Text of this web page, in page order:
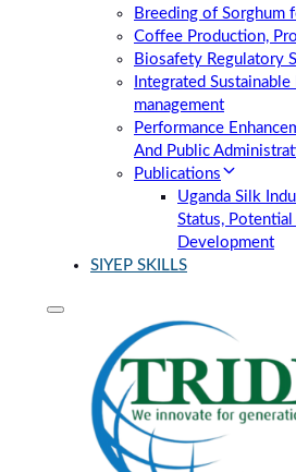
Breeding of Sorghum
Coffee Production,
Biosafety Regulatory
Integrated
management
Performance
And Public
Publications
Uganda Silk
Status,
Development
SIYEP SKILLS